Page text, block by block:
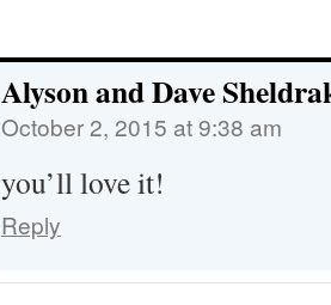
Alyson and Dave
October 2, 2015 at 9:38 am
you’ll love it!
Reply